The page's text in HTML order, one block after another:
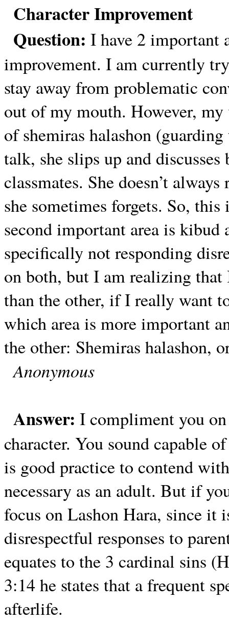
Character Improvement
Question: I have 2 important
improvement. I am currently
stay away from problematic
out of my mouth. However,
of shemiras halashon
talk, she slips up and
classmates. She doesn’t
she sometimes forgets. So,
second important area is
specifically not responding
on both, but I am realizing
than the other, if I really want
which area is more important
the other: Shemiras halashon,
Anonymous
Answer: I compliment you
character. You sound capable
is good practice to contend
necessary as an adult. But if
focus on Lashon Hara, since it
disrespectful responses to
equates to the 3 cardinal sins
3:14 he states that a frequent
afterlife.